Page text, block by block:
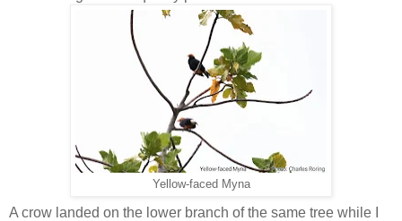
Yellow-faced Myna
A crow landed on the lower branch of the same tree while I